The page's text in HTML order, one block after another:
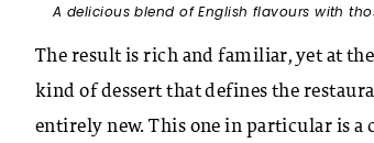
A delicious blend of English flavours with
The result is rich and familiar, yet at
kind of dessert that defines the
entirely new. This one in particular is a